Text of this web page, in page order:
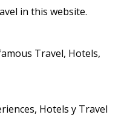
in this website.
Travel, Hotels,
Hotels y Travel